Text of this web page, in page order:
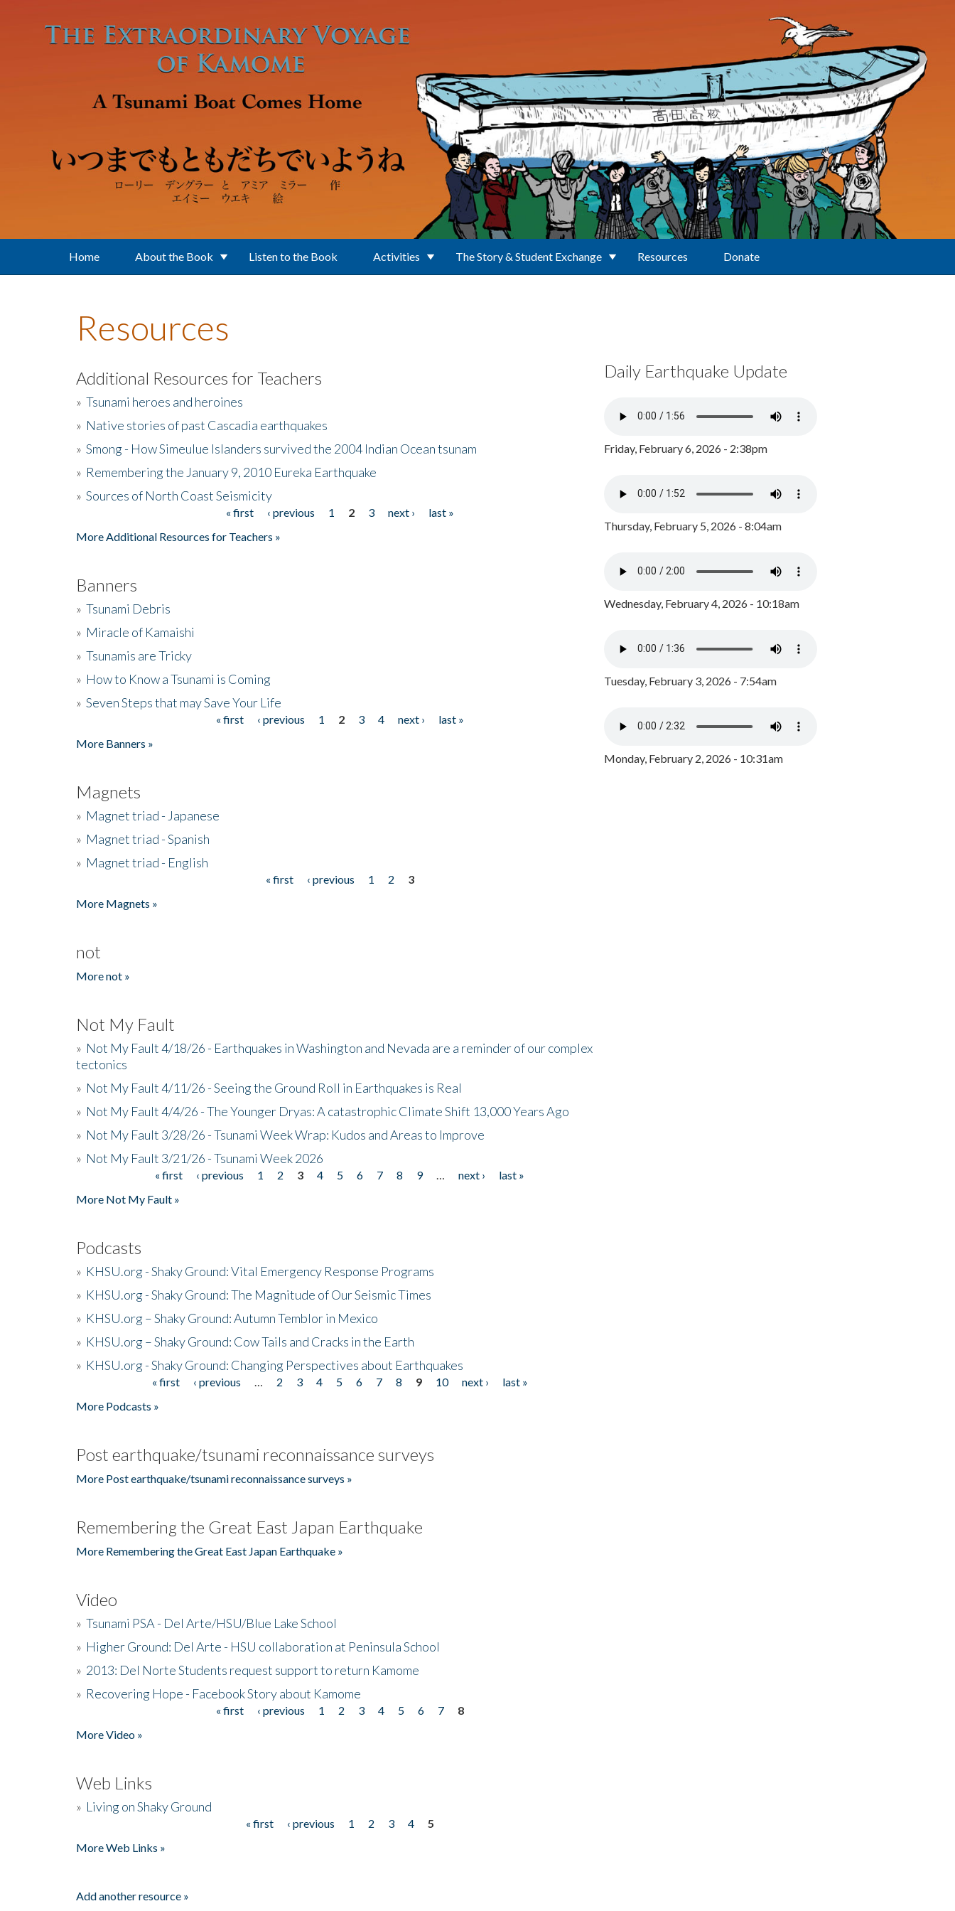
Home About the Book Listen to the Book Activities The Story & Student Exchange Resources Donate
Resources
Additional Resources for Teachers
» Tsunami heroes and heroines
» Native stories of past Cascadia earthquakes
» Smong - How Simeulue Islanders survived the 2004 Indian Ocean tsunam
» Remembering the January 9, 2010 Eureka Earthquake
» Sources of North Coast Seismicity
« first ‹ previous 1 2 3 next ›
last »
More Additional Resources for Teachers »
Banners
» Tsunami Debris
» Miracle of Kamaishi
» Tsunamis are Tricky
» How to Know a Tsunami is Coming
» Seven Steps that may Save Your Life
« first ‹ previous 1 2 3 4 next ›
last »
More Banners »
Magnets
» Magnet triad - Japanese
» Magnet triad - Spanish
» Magnet triad - English
« first ‹ previous 1 2
3
More Magnets »
not
More not »
Not My Fault
» Not My Fault 4/18/26 - Earthquakes in Washington and Nevada are a reminder of our complex
tectonics
» Not My Fault 4/11/26 - Seeing the Ground Roll in Earthquakes is Real
» Not My Fault 4/4/26 - The Younger Dryas: A catastrophic Climate Shift 13,000 Years Ago
» Not My Fault 3/28/26 - Tsunami Week Wrap: Kudos and Areas to Improve
» Not My Fault 3/21/26 - Tsunami Week 2026
« first ‹ previous 1 2 3 4 5 6 7 8 9 next ›
last »
More Not My Fault »
Podcasts
» KHSU.org - Shaky Ground: Vital Emergency Response Programs
» KHSU.org - Shaky Ground: The Magnitude of Our Seismic Times
» KHSU.org – Shaky Ground: Autumn Temblor in Mexico
» KHSU.org – Shaky Ground: Cow Tails and Cracks in the Earth
» KHSU.org - Shaky Ground: Changing Perspectives about Earthquakes
« first ‹ previous 2 3 4 5 6 7 8 9 10 next ›
last »
More Podcasts »
Post earthquake/tsunami reconnaissance surveys
More Post earthquake/tsunami reconnaissance surveys »
Remembering the Great East Japan Earthquake
More Remembering the Great East Japan Earthquake »
Video
» Tsunami PSA - Del Arte/HSU/Blue Lake School
» Higher Ground: Del Arte - HSU collaboration at Peninsula School
» 2013: Del Norte Students request support to return Kamome
» Recovering Hope - Facebook Story about Kamome
« first ‹ previous 1 2 3 4 5 6 7
8
More Video »
Web Links
» Living on Shaky Ground
« first ‹ previous 1 2 3 4
5
More Web Links »
Add another resource »
Daily Earthquake Update
Friday, February 6, 2026 - 2:38pm
Thursday, February 5, 2026 - 8:04am
Wednesday, February 4, 2026 - 10:18am
Tuesday, February 3, 2026 - 7:54am
Monday, February 2, 2026 - 10:31am